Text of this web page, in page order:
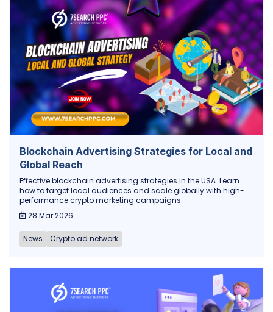
Blockchain Advertising Strategies for Local and
Global Reach
Effective blockchain advertising strategies in the USA. Learn
how to target local audiences and scale globally with high-
performance crypto marketing campaigns.
28 Mar 2026
News Crypto ad network